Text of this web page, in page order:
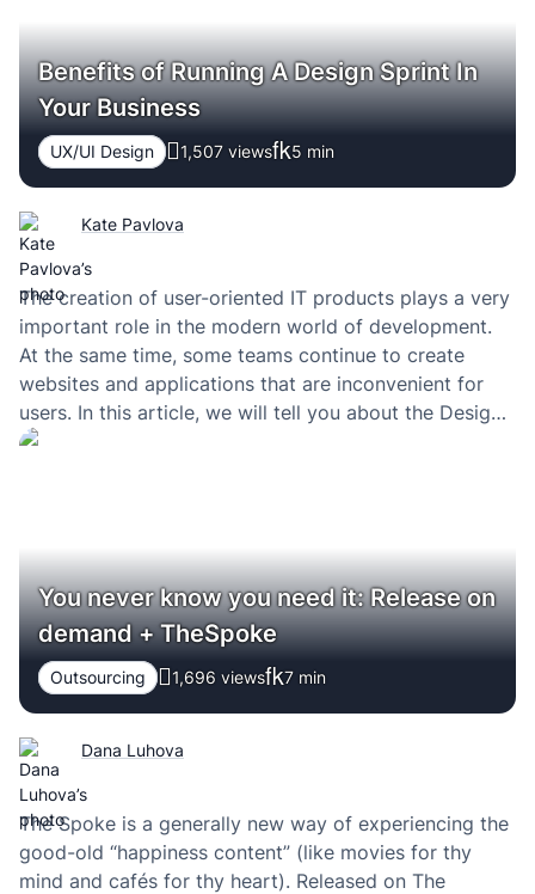
Benefits of Running A Design Sprint In
Your Business
UX/UI Design 1,507 views 5 min
Kate Pavlova
The creation of user-oriented IT products plays a very
important role in the modern world of development.
At the same time, some teams continue to create
websites and applications that are inconvenient for
users. In this article, we will tell you about the Design
Sprint methodology, which allows you to literally look
You never know you need it: Release on
demand + TheSpoke
Outsourcing 1,696 views 7 min
Dana Luhova
The Spoke is a generally new way of experiencing the
good-old “happiness content” (like movies for thy
mind and cafés for thy heart). Released on The